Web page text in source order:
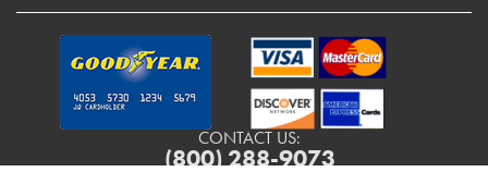
CONTACT US:
(800) 288-9073